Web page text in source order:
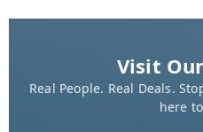
Visit
Real People. Real Deals.
here